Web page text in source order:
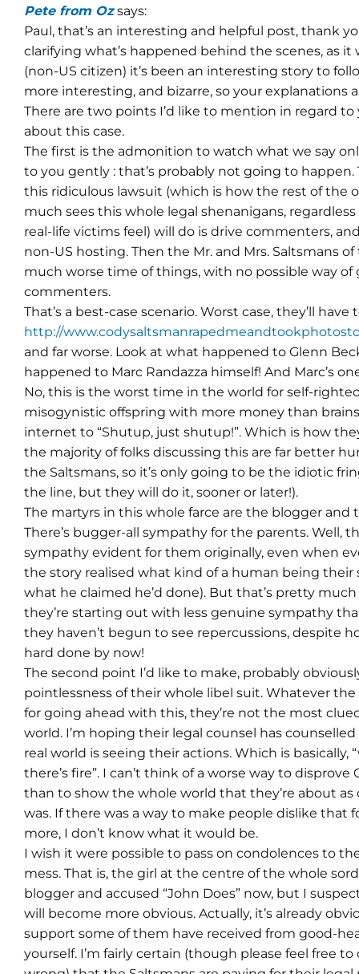
Pete from Oz says:
Paul, that’s an interesting and helpful post, thank
clarifying what’s happened behind the scenes, as it
(non-US citizen) it’s been an interesting story to
more interesting, and bizarre, so your explanations
There are two points I’d like to mention in regard
about this case.
The first is the admonition to watch what we say
to you gently : that’s probably not going to
this ridiculous lawsuit (which is how the rest of the
much sees this whole legal shenanigans,
real-life victims feel) will do is drive commenters,
non-US hosting. Then the Mr. and Mrs. Saltsmans of
much worse time of things, with no possible way
commenters.
That’s a best-case scenario. Worst case, they’ll
http://
and far worse. Look at what happened to Glenn
happened to Marc Randazza himself! And Marc’s
No, this is the worst time in the world for self-
misogynistic offspring with more money than
internet to “Shutup, just shutup!”. Which is how
the majority of folks discussing this are far better
the Saltsmans, so it’s only going to be the idiotic
the line, but they will do it, sooner or later!).
The martyrs in this whole farce are the blogger and
There’s bugger-all sympathy for the parents. Well,
sympathy evident for them originally, even when
the story realised what kind of a human being their
what he claimed he’d done). But that’s pretty
they’re starting out with less genuine sympathy
they haven’t begun to see repercussions, despite
hard done by now!
The second point I’d like to make, probably
pointlessness of their whole libel suit. Whatever the
for going ahead with this, they’re not the most
world. I’m hoping their legal counsel has
real world is seeing their actions. Which is basically,
there’s fire”. I can’t think of a worse way to disprove
than to show the whole world that they’re about as
was. If there was a way to make people dislike that
more, I don’t know what it would be.
I wish it were possible to pass on condolences to
mess. That is, the girl at the centre of the whole
blogger and accused “John Does” now, but I
will become more obvious. Actually, it’s already
support some of them have received from good-
yourself. I’m fairly certain (though please feel free to